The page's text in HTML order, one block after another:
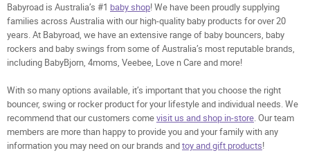
Babyroad is Australia’s #1 baby shop! We have been proudly supplying
families across Australia with our high-quality baby products for over 20
years. At Babyroad, we have an extensive range of baby bouncers, baby
rockers and baby swings from some of Australia’s most reputable brands,
including BabyBjorn, 4moms, Veebee, Love n Care and more!
With so many options available, it’s important that you choose the right
bouncer, swing or rocker product for your lifestyle and individual needs. We
recommend that our customers comevisit us and shop in-store. Our team
members are more than happy to provide you and your family with any
information you may need on our brands andtoy and gift products!